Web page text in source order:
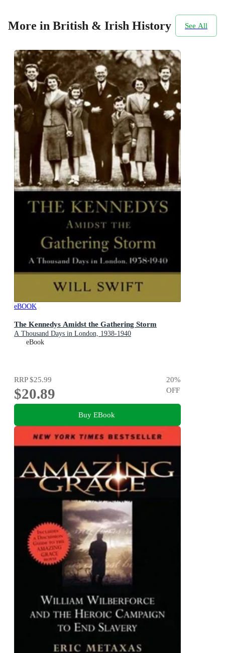
More in British & Irish History See All
eBOOK
The Kennedys Amidst the Gathering Storm
A Thousand Days in London, 1938-1940
eBook
RRP$25.99
$20.89
20%
OFF
Buy EBook